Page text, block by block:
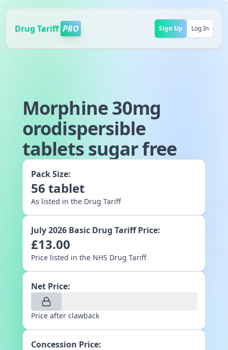
Drug Tariff PRO Sign Up Log In
Morphine 30mg
orodispersible
tablets sugar free
Pack Size:
56 tablet
As listed in the Drug Tariff
July 2026 Basic Drug Tariff Price:
£13.00
Price listed in the NHS Drug Tariff
Net Price:
Price after clawback
Concession Price: